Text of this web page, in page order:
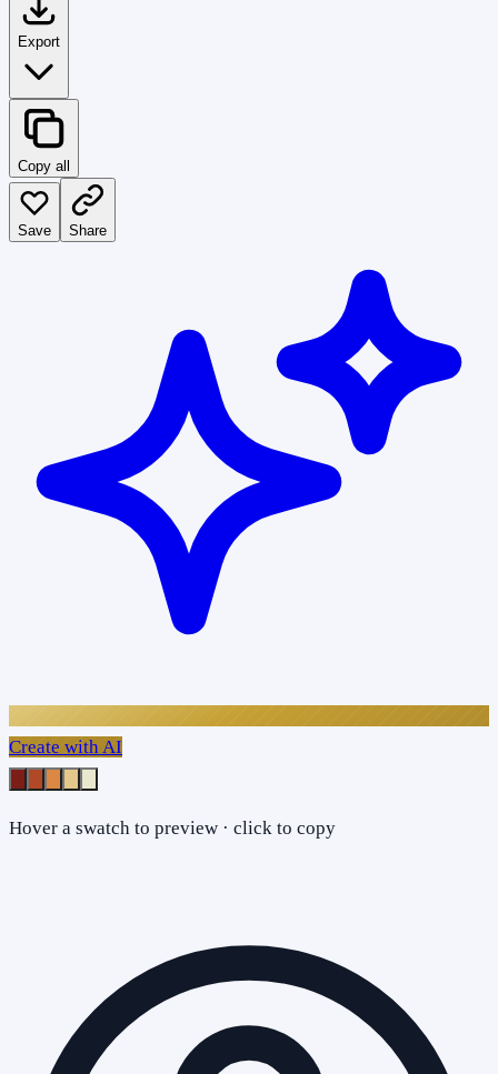
Export
Copy all
Save Share
Create with AI
Hover a swatch to preview · click to copy